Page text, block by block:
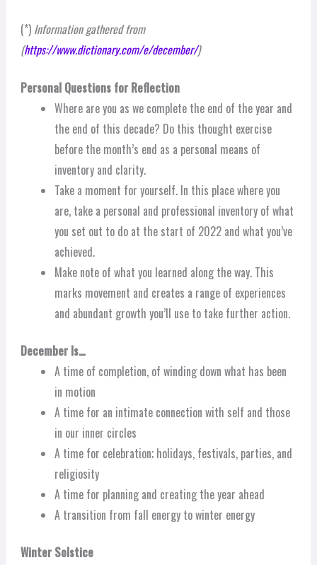
(*) Information gathered from
(https://www.dictionary.com/e/december/)
Personal Questions for Reflection
Where are you as we complete the end of the year and
the end of this decade? Do this thought exercise
before the month’s end as a personal means of
inventory and clarity.
Take a moment for yourself. In this place where you
are, take a personal and professional inventory of what
you set out to do at the start of 2022 and what you’ve
achieved.
Make note of what you learned along the way. This
marks movement and creates a range of experiences
and abundant growth you’ll use to take further action.
December Is…
A time of completion, of winding down what has been
in motion
A time for an intimate connection with self and those
in our inner circles
A time for celebration; holidays, festivals, parties, and
religiosity
A time for planning and creating the year ahead
A transition from fall energy to winter energy
Winter Solstice